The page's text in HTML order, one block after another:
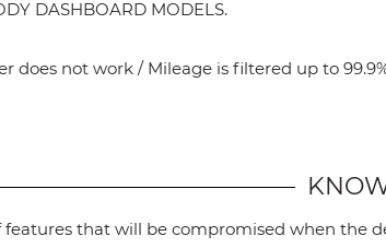
DASHBOARD MODELS.
does not work / Mileage is filtered up to
features that will be compromised when the